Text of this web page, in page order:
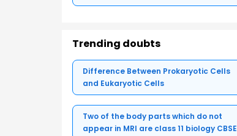
Trending doubts
Difference Between Prokaryotic Cells
and Eukaryotic Cells
Two of the body parts which do not
appear in MRI are class 11 biology CBSE